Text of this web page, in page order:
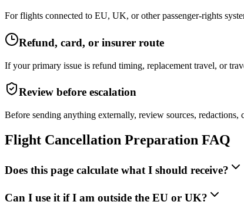
For flights connected to EU, UK, or other passenger-rights
Refund, card, or insurer route
If your primary issue is refund timing, replacement travel, or
Review before escalation
Before sending anything externally, review sources,
Flight Cancellation Preparation FAQ
Does this page calculate what I should receive?
Can I use it if I am outside the EU or UK?